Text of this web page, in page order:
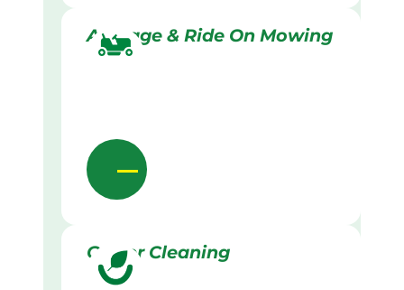
Acreage & Ride On Mowing
Gutter Cleaning